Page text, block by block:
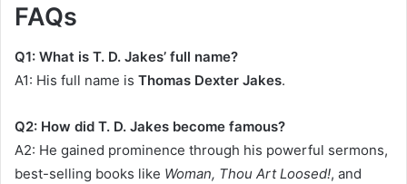
FAQs
Q1: What is T. D. Jakes’ full name?
A1: His full name is Thomas Dexter Jakes.
Q2: How did T. D. Jakes become famous?
A2: He gained prominence through his powerful sermons,
best-selling books like Woman, Thou Art Loosed!, and